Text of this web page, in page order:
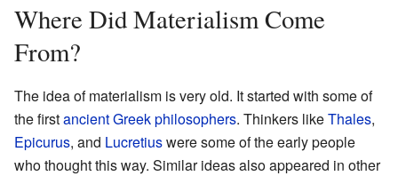
Where Did Materialism Come
From?
The idea of materialism is very old. It started with some of
the firstancient Greek philosophers. Thinkers likeThales,
Epicurus, and Lucretiuswere some of the early people
who thought this way. Similar ideas also appeared in other